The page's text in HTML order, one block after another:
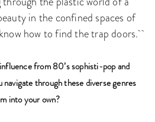
in the confined spaces of
how to find the trap doors.
from 80’s sophisti-pop and
navigate through these diverse genres
into your own?